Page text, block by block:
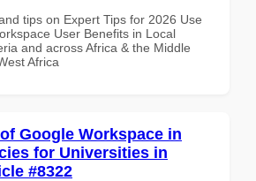
tips on Expert Tips for 2026 Use
User Benefits in Local
and across Africa & the Middle
Africa
Google Workspace in
for Universities in
#8322